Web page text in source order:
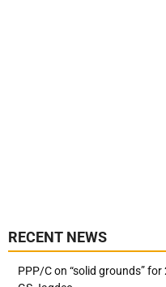
RECENT NEWS
PPP/C on “solid grounds”